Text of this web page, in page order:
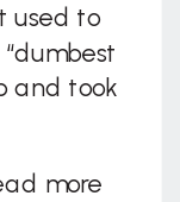
used to
and took
more